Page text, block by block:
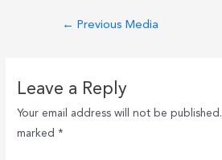
← Previous Media
Leave a Reply
Your email address will not be published.
marked *